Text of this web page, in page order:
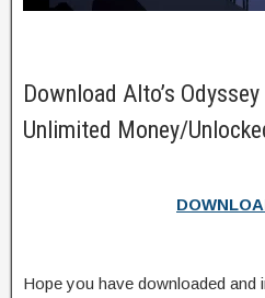
Download Alto’s
Unlimited Money/
Hope you have downloaded and